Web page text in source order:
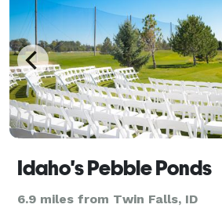
Idaho's Pebble Ponds
6.9 miles from Twin Falls, ID